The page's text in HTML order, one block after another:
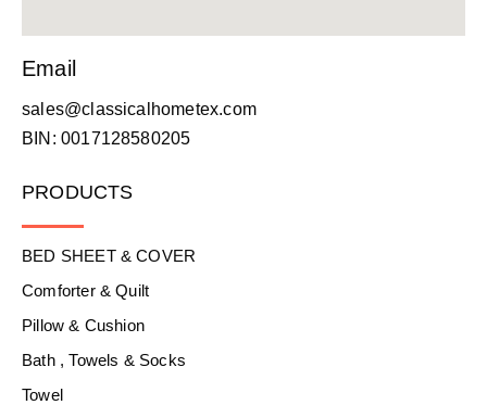
Email
sales@classicalhometex.com
BIN: 0017128580205
PRODUCTS
BED SHEET & COVER
Comforter & Quilt
Pillow & Cushion
Bath , Towels & Socks
Towel